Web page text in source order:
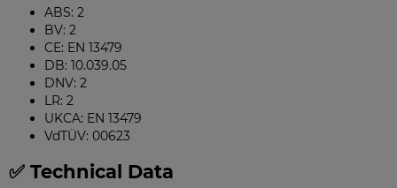
ABS: 2
BV: 2
CE: EN 13479
DB: 10.039.05
DNV: 2
LR: 2
UKCA: EN 13479
VdTÜV: 00623
✅ Technical Data